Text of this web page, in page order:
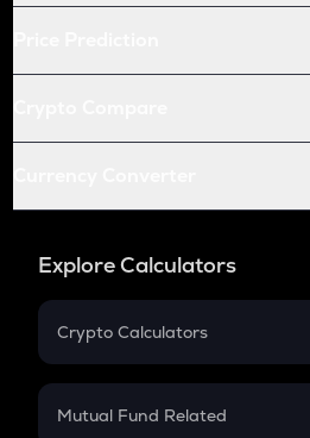
Explore Calculators
Crypto Calculators
Crypto SIP Calculator
Mutual Fund Related